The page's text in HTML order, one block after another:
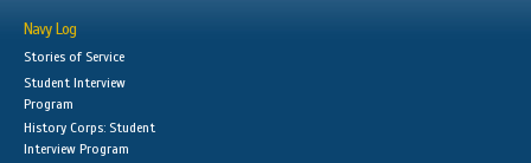
Navy Log
Stories of Service
Student Interview
Program
History Corps: Student
Interview Program